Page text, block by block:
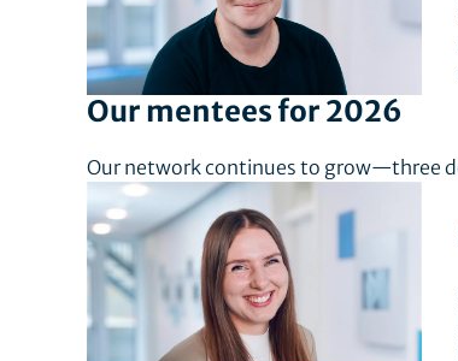
Our mentees for 2026
Our network continues to grow—three